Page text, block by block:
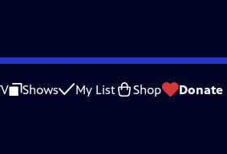
Shows My List Shop Donate